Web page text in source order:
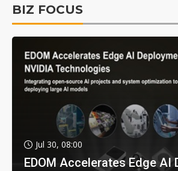
BIZ FOCUS
Jul 30, 08:00
EDOM Accelerates Edge AI